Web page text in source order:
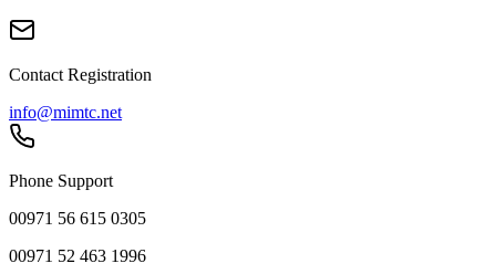
Contact Registration
info@mimtc.net
Phone Support
00971 56 615 0305
00971 52 463 1996